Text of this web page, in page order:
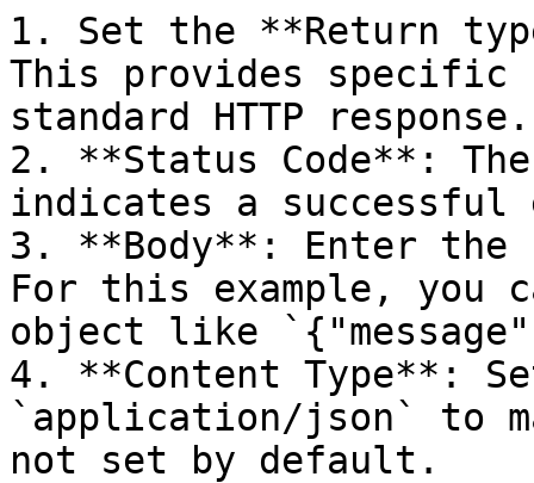
1. Set the **Return
This provides
standard HTTP response.
2. **Status Code**:
indicates a successful
3. **Body**: Enter the
For this example, you
object like
4. **Content Type**:
`application/json` to
not set by default.